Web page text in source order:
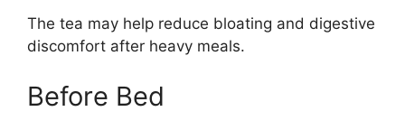
The tea may help reduce bloating and digestive
discomfort after heavy meals.
Before Bed